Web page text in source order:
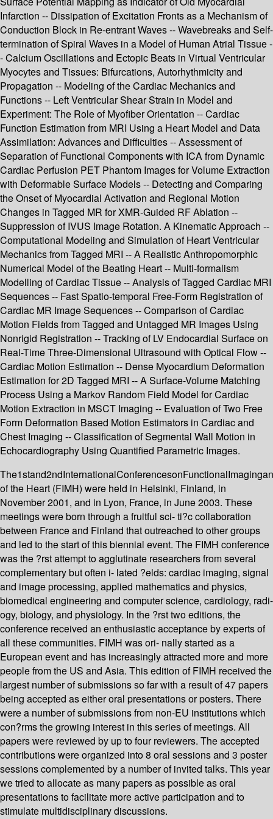
Infarction -- Dissipation of Excitation Fronts as a Mechanism of
Conduction Block in Re-entrant Waves -- Wavebreaks and Self-
termination of Spiral Waves in a Model of Human Atrial Tissue -
- Calcium Oscillations and Ectopic Beats in Virtual Ventricular
Myocytes and Tissues: Bifurcations, Autorhythmicity and
Propagation -- Modeling of the Cardiac Mechanics and
Functions -- Left Ventricular Shear Strain in Model and
Experiment: The Role of Myofiber Orientation -- Cardiac
Function Estimation from MRI Using a Heart Model and Data
Assimilation: Advances and Difficulties -- Assessment of
Separation of Functional Components with ICA from Dynamic
Cardiac Perfusion PET Phantom Images for Volume Extraction
with Deformable Surface Models -- Detecting and Comparing
the Onset of Myocardial Activation and Regional Motion
Changes in Tagged MR for XMR-Guided RF Ablation --
Suppression of IVUS Image Rotation. A Kinematic Approach --
Computational Modeling and Simulation of Heart Ventricular
Mechanics from Tagged MRI -- A Realistic Anthropomorphic
Numerical Model of the Beating Heart -- Multi-formalism
Modelling of Cardiac Tissue -- Analysis of Tagged Cardiac MRI
Sequences -- Fast Spatio-temporal Free-Form Registration of
Cardiac MR Image Sequences -- Comparison of Cardiac
Motion Fields from Tagged and Untagged MR Images Using
Nonrigid Registration -- Tracking of LV Endocardial Surface on
Real-Time Three-Dimensional Ultrasound with Optical Flow --
Cardiac Motion Estimation -- Dense Myocardium Deformation
Estimation for 2D Tagged MRI -- A Surface-Volume Matching
Process Using a Markov Random Field Model for Cardiac
Motion Extraction in MSCT Imaging -- Evaluation of Two Free
Form Deformation Based Motion Estimators in Cardiac and
Chest Imaging -- Classification of Segmental Wall Motion in
Echocardiography Using Quantified Parametric Images.
of the Heart (FIMH) were held in Helsinki, Finland, in
November 2001, and in Lyon, France, in June 2003. These
meetings were born through a fruitful sci- ti?c collaboration
between France and Finland that outreached to other groups
and led to the start of this biennial event. The FIMH conference
was the ?rst attempt to agglutinate researchers from several
complementary but often i- lated ?elds: cardiac imaging, signal
and image processing, applied mathematics and physics,
biomedical engineering and computer science, cardiology, radi-
ogy, biology, and physiology. In the ?rst two editions, the
conference received an enthusiastic acceptance by experts of
all these communities. FIMH was ori- nally started as a
European event and has increasingly attracted more and more
people from the US and Asia. This edition of FIMH received the
largest number of submissions so far with a result of 47 papers
being accepted as either oral presentations or posters. There
were a number of submissions from non-EU institutions which
con?rms the growing interest in this series of meetings. All
papers were reviewed by up to four reviewers. The accepted
contributions were organized into 8 oral sessions and 3 poster
sessions complemented by a number of invited talks. This year
we tried to allocate as many papers as possible as oral
presentations to facilitate more active participation and to
stimulate multidisciplinary discussions.